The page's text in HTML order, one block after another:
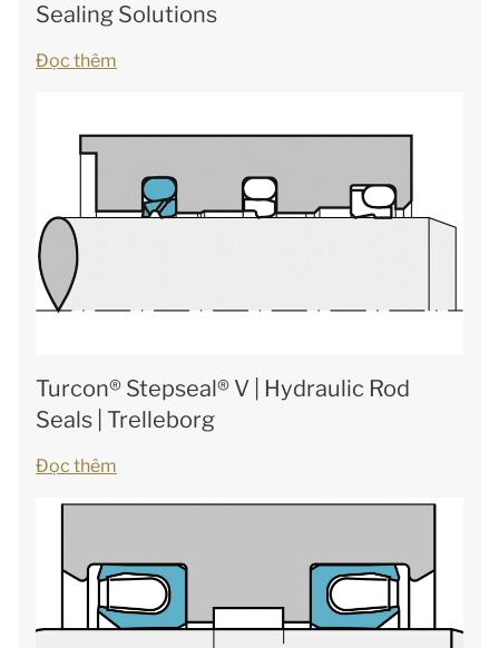
Sealing Solutions
Đọc thêm
Turcon® Stepseal® V | Hydraulic Rod
Seals | Trelleborg
Đọc thêm